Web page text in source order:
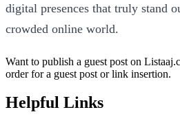
digital presences that truly stand
crowded online world.
Want to publish a guest post on
order for a guest post or link insertion.
Helpful Links